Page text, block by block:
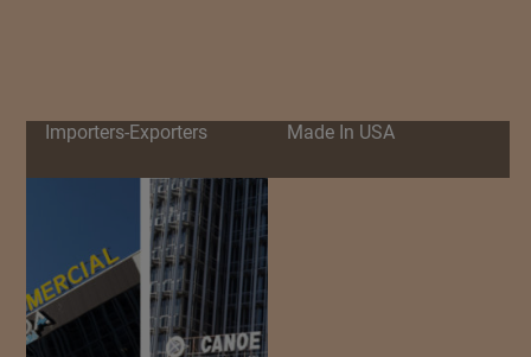
Importers-Exporters Made In USA